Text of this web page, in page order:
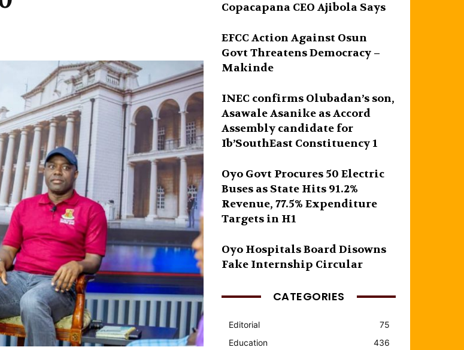
Copacapana CEO Ajibola Says
EFCC Action Against Osun
Govt Threatens Democracy –
Makinde
INEC confirms Olubadan’s son,
Asawale Asanike as Accord
Assembly candidate for
Ib’SouthEast Constituency 1
Oyo Govt Procures 50 Electric
Buses as State Hits 91.2%
Revenue, 77.5% Expenditure
Targets in H1
Oyo Hospitals Board Disowns
Fake Internship Circular
CATEGORIES
Editorial
75
Education
436